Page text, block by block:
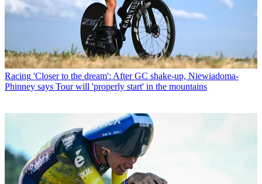
Racing 'Closer to the dream': After GC shake-up, Niewiadoma-
Phinney says Tour will 'properly start' in the mountains